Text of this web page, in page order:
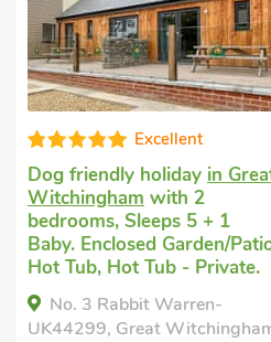
Great
Patio,
Dog friendly
in Watton with 3
Sleeps 6. Enclosed
Garden/Patio, Golf
Hot Tub, Hot Tub
Loch Farm
Norfolk, IP25 6HE.